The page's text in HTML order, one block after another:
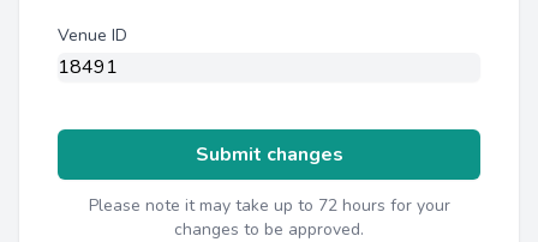
Venue ID
Submit changes
Please note it may take up to 72 hours for your
changes to be approved.